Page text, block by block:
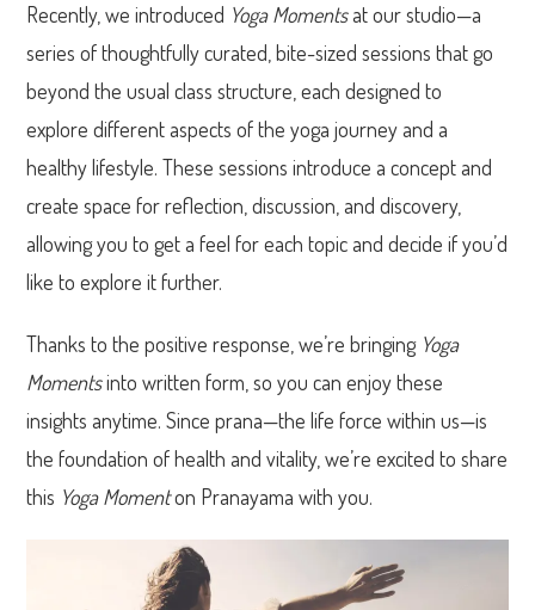
Recently, we introduced Yoga Momentsat our studio—a
series of thoughtfully curated, bite-sized sessions that go
beyond the usual class structure, each designed to
explore different aspects of the yoga journey and a
healthy lifestyle. These sessions introduce a concept and
create space for reflection, discussion, and discovery,
allowing you to get a feel for each topic and decide if you’d
like to explore it further.
Thanks to the positive response, we’re bringing Yoga
Momentsinto written form, so you can enjoy these
insights anytime. Since prana—the life force within us—is
the foundation of health and vitality, we’re excited to share
this Yoga Momenton Pranayama with you.